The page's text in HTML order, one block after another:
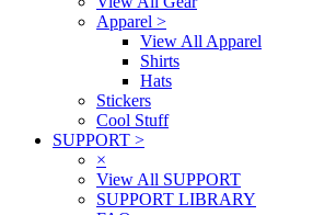
Apparel >
View All Apparel
Shirts
Hats
Stickers
Cool Stuff
SUPPORT >
×
View All SUPPORT
SUPPORT LIBRARY